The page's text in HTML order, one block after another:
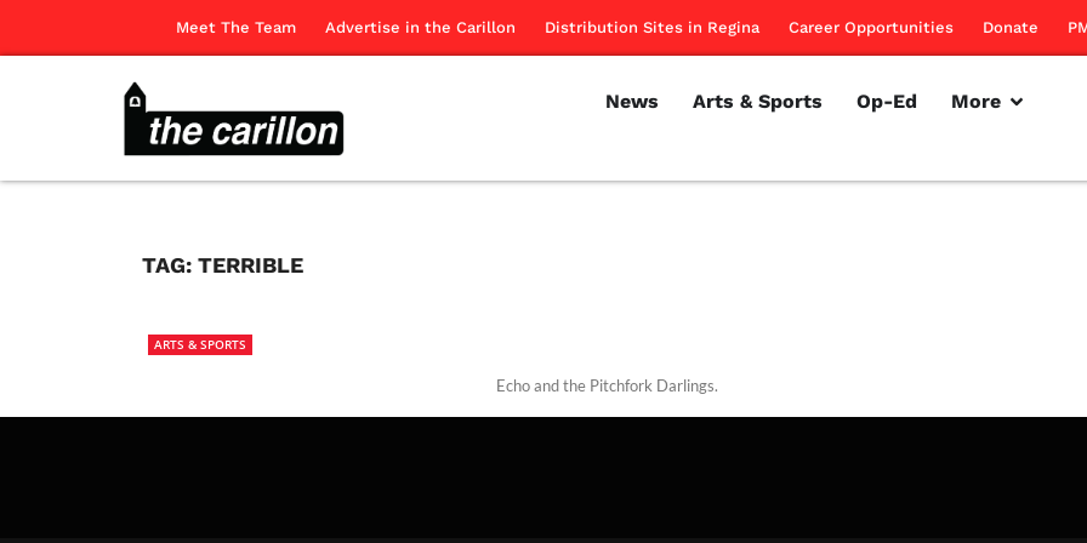
Meet The Team Advertise in the Carillon Distribution Sites in Regina Career Opportunities Donate
News Arts & Sports Op-Ed More
TAG: TERRIBLE
ARTS & SPORTS
Echo and the Pitchfork Darlings.